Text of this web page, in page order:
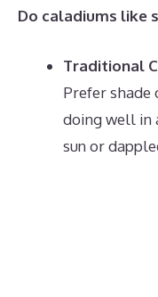
Do caladiums like
Traditional
Prefer
doing well in
sun or